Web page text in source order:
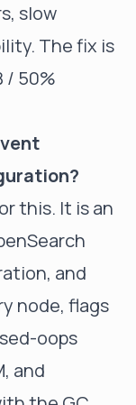
slow
The fix is
/ 50%
this. It is an
and
node, flags
oops
and